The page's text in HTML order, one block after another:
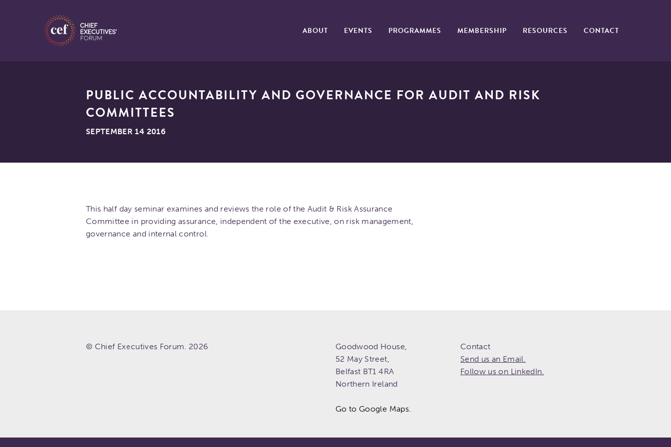
ABOUT EVENTS PROGRAMMES MEMBERSHIP RESOURCES CONTACT
PUBLIC ACCOUNTABILITY AND GOVERNANCE FOR AUDIT AND RISK
COMMITTEES
SEPTEMBER 14 2016
This half day seminar examines and reviews the role of the Audit & Risk Assurance
Committee in providing assurance, independent of the executive, on risk management,
governance and internal control.
© Chief Executives Forum. 2026
Goodwood House,
52 May Street,
Belfast BT1 4RA
Northern Ireland
Go to Google Maps.
Contact
Send us an Email.
Follow us on LinkedIn.